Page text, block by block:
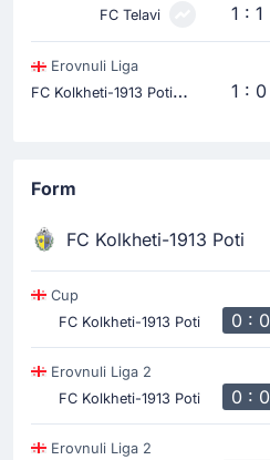
FC Telavi
1 : 1
Erovnuli Liga
F
C Kolkheti-1913 Poti 1 : 0
Form
FC Kolkheti-1913 Poti
Cup
FC Kolkheti-1913 Poti
0 : 0
Erovnuli Liga 2
FC Kolkheti-1913 Poti
0 : 0
Erovnuli Liga 2